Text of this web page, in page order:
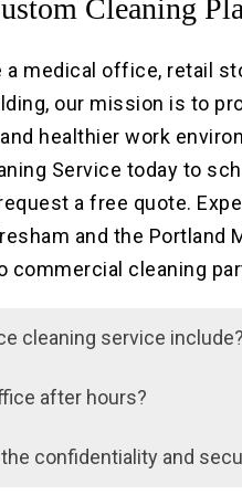
Cleaning
a medical office, retail
our mission is to
healthier work
Service today to
a free quote.
and the Portland
commercial cleaning
cleaning service include?
typically include
cleaning. We customize
after hours?
scheduling options,
confidentiality and